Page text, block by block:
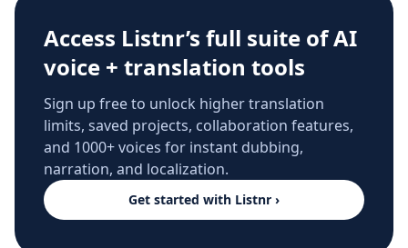
Access Listnr’s full suite of AI
voice + translation tools
Sign up free to unlock higher translation
limits, saved projects, collaboration features,
and 1000+ voices for instant dubbing,
narration, and localization.
Get started with Listnr ›